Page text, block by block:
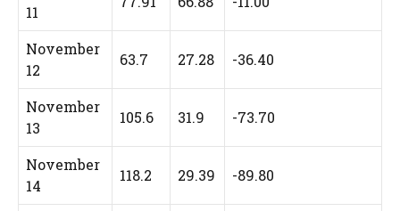
11
November
12
63.7 27.28 -36.40
November
13
105.6 31.9 -73.70
November
14
118.2 29.39 -89.80